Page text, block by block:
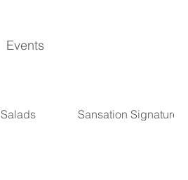
Events
Salads Sansation Signatures